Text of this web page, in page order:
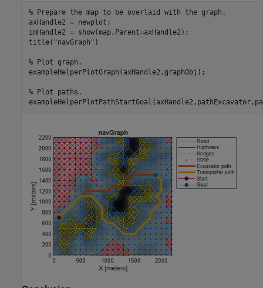
% Prepare the map to be overlaid with the graph.
axHandle2 = newplot;
imHandle2 = show(map,Parent=axHandle2);
title( "navGraph" )
% Plot graph.
exampleHelperPlotGraph(axHandle2,graphObj);
% Plot paths.